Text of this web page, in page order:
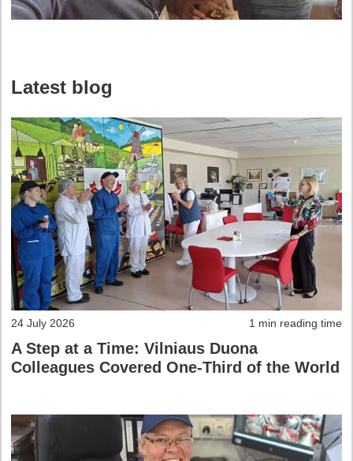
Latest blog
24 July 2026 1 min reading time
A Step at a Time: Vilniaus Duona
Colleagues Covered One-Third of the World